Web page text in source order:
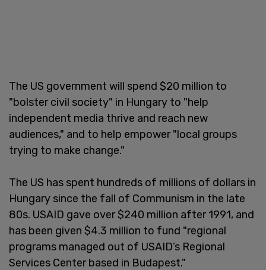
The US government will spend $20 million to
"bolster civil society" in Hungary to "help
independent media thrive and reach new
audiences," and to help empower "local groups
trying to make change."
The US has spent hundreds of millions of dollars in
Hungary since the fall of Communism in the late
80s. USAID gave over $240 million after 1991, and
has been given $4.3 million to fund "regional
programs managed out of USAID’s Regional
Services Center based in Budapest."